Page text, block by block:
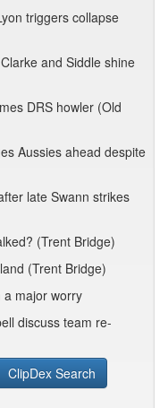
triggers collapse
and Siddle shine
DRS howler (Old
Aussies ahead despite
late Swann strikes
(Trent Bridge)
(Trent Bridge)
a major worry
discuss team re-
ClipDex Search